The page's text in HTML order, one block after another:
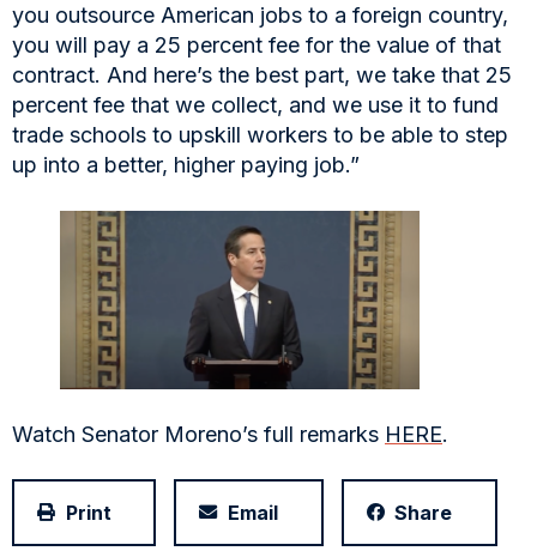
you outsource American jobs to a foreign country,
you will pay a 25 percent fee for the value of that
contract. And here’s the best part, we take that 25
percent fee that we collect, and we use it to fund
trade schools to upskill workers to be able to step
up into a better, higher paying job.”
Watch Senator Moreno’s full remarks HERE.
Print Email Share